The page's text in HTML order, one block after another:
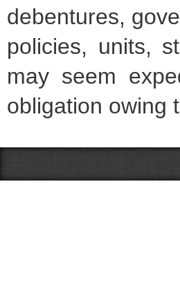
debentures,
policies, units,
may seem
obligation owing